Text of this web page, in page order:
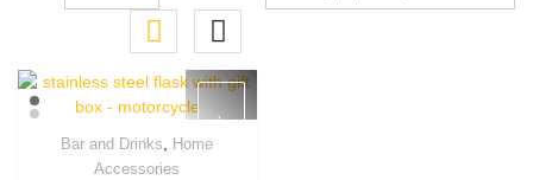
Quick View
Bar and Drinks
Home
Accessories